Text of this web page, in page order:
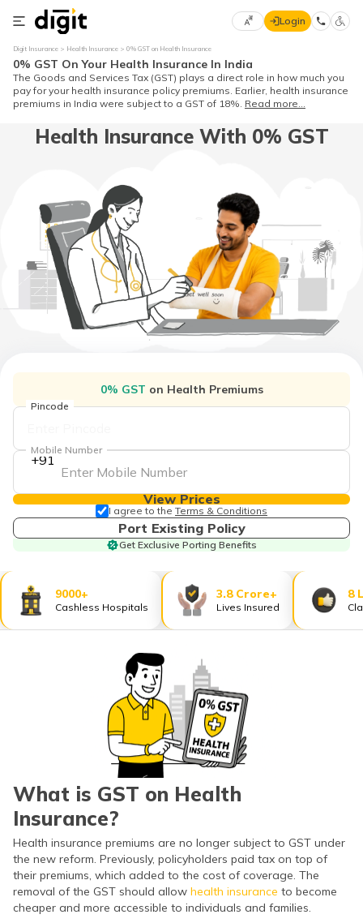
Language
English
(Marathi)
বাংলা
(Bengali)
తెలుగు
(Telugu)
ગુજરાતી
ಕನ್ನಡ
(Kannada)
(Malayalam)
(Oriya)
Login
Digit Insurance Health Insurance 0% GST on Health Insurance
0% GST On Your Health Insurance In India
The Goods and Services Tax (GST) plays a direct role in how much you
pay for your health insurance policy premiums. Earlier, health insurance
premiums in India were subject to a GST of 18%. Read more...
Health Insurance With 0% GST
0% GST on Health Premiums
Pincode
+91
Mobile Number
View Prices
I agree to the Terms & Conditions
Port Existing Policy
Get Exclusive Porting Benefits
9000+
Cashless Hospitals
3.8 Crore+
Lives Insured
8
What is GST on Health
Insurance?
Health insurance premiums are no longer subject to GST under
the new reform. Previously, policyholders paid tax on top of
their premiums, which added to the cost of coverage. The
removal of the GST should allow health insurance to become
cheaper and more accessible to individuals and families.